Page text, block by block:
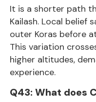
It is a shorter path
Kailash. Local belief
outer Koras before
This variation
higher altitudes,
experience.
Q43: What does